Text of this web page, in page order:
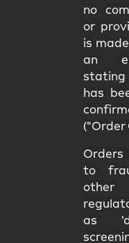
no
or
is
an
has
("Order
to
as